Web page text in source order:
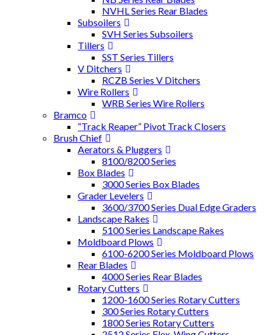
NVHL Series Rear Blades
Subsoilers
SVH Series Subsoilers
Tillers
SST Series Tillers
V Ditchers
RCZB Series V Ditchers
Wire Rollers
WRB Series Wire Rollers
Bramco
“Track Reaper” Pivot Track Closers
Brush Chief
Aerators & Pluggers
8100/8200 Series
Box Blades
3000 Series Box Blades
Grader Levelers
3600/3700 Series Dual Edge Graders
Landscape Rakes
5100 Series Landscape Rakes
Moldboard Plows
6100-6200 Series Moldboard Plows
Rear Blades
4000 Series Rear Blades
Rotary Cutters
1200-1600 Series Rotary Cutters
300 Series Rotary Cutters
1800 Series Rotary Cutters